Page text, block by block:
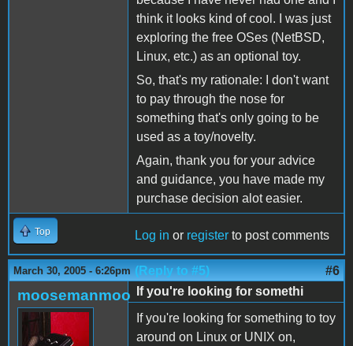
think it looks kind of cool. I was just
exploring the free OSes (NetBSD,
Linux, etc.) as an optional toy.
So, that's my rationale: I don't want
to pay through the nose for
something that's only going to be
used as a toy/novelty.
Again, thank you for your advice
and guidance, you have made my
purchase decision alot easier.
Top Log in or register to post comments
March 30, 2005 - 6:26pm (Reply to #5) #6
moosemanmoo
If you're looking for somethi
If you're looking for something to toy
around on Linux or UNIX on,